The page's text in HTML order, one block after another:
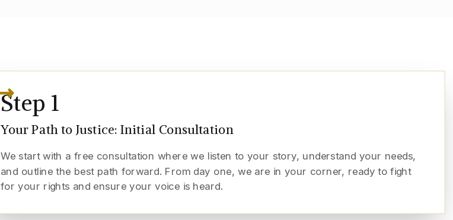
Step1
Your Path to Justice: Initial Consultation
We start with a free consultation where we listen to your story, understand your needs,
and outline the best path forward. From day one, we are in your corner, ready to fight
for your rights and ensure your voice is heard.